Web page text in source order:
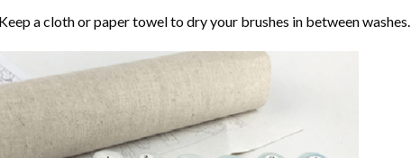
a cloth or paper towel to dry your brushes in between washes.